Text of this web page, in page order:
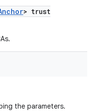
> trust
the parameters.